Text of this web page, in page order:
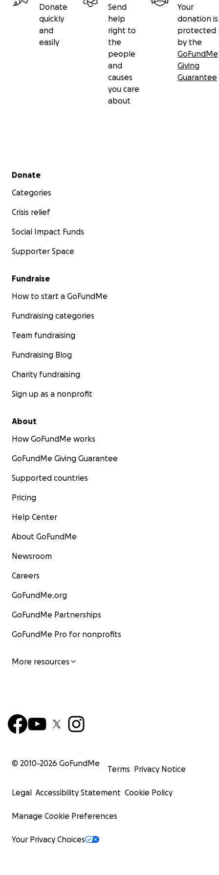
Donate
quickly
and
easily
Send
help
right to
the
people
and
causes
you care
about
Your
donation is
protected
by the
GoFundMe
Giving
Guarantee
Secondary menu
Donate
Categories
Crisis relief
Social Impact Funds
Supporter Space
Fundraise
How to start a GoFundMe
Fundraising categories
Team fundraising
Fundraising Blog
Charity fundraising
Sign up as a nonprofit
About
How GoFundMe works
GoFundMe Giving Guarantee
Supported countries
Pricing
Help Center
About GoFundMe
Newsroom
Careers
GoFundMe.org
GoFundMe Partnerships
GoFundMe Pro for nonprofits
More resources
© 2010-2026 GoFundMe
Terms Privacy Notice
Legal Accessibility Statement Cookie Policy
Manage Cookie Preferences
Your Privacy Choices